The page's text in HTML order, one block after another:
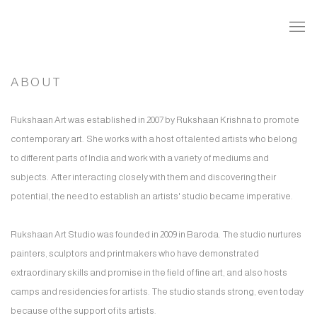
ABOUT
Rukshaan Art was established in 2007 by Rukshaan Krishna to promote
contemporary art. She works with a host of talented artists who belong
to different parts of India and work with a variety of mediums and
subjects. After interacting closely with them and discovering their
potential, the need to establish an artists' studio became imperative.
Rukshaan Art Studio was founded in 2009 in Baroda. The studio nurtures
painters, sculptors and printmakers who have demonstrated
extraordinary skills and promise in the field of fine art, and also hosts
camps and residencies for artists. The studio stands strong, even today
because of the support of its artists.